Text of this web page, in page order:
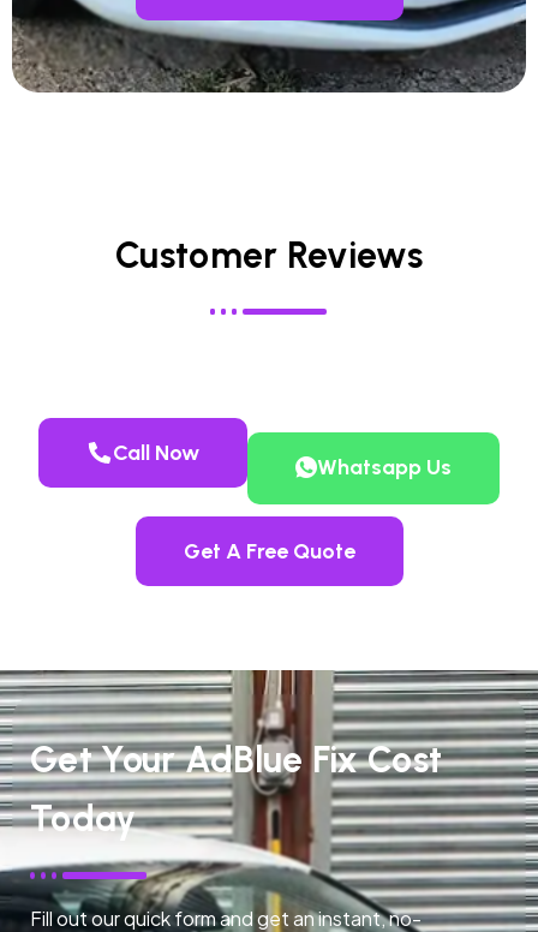
Customer Reviews
Call Now
Whatsapp Us
Get A Free Quote
Get Your AdBlue Fix Cost
Today
Fill out our quick form and get an instant, no-